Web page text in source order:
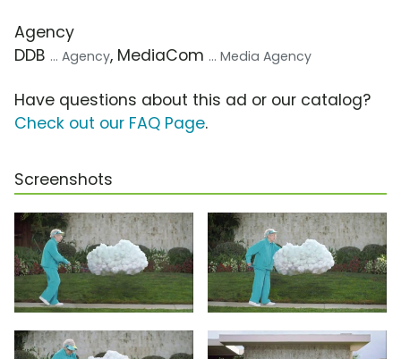
Agency
DDB ... Agency, MediaCom ... Media Agency
Have questions about this ad or our catalog?
Check out our FAQ Page.
Screenshots